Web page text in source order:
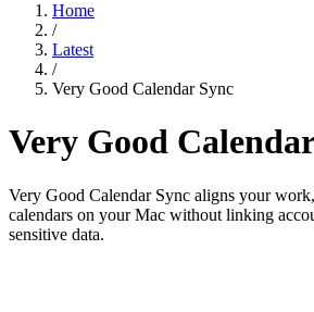
Home
/
Latest
/
Very Good Calendar Sync
Very Good
Very Good Calendar Sync aligns your
calendars on your Mac without linking
sensitive data.